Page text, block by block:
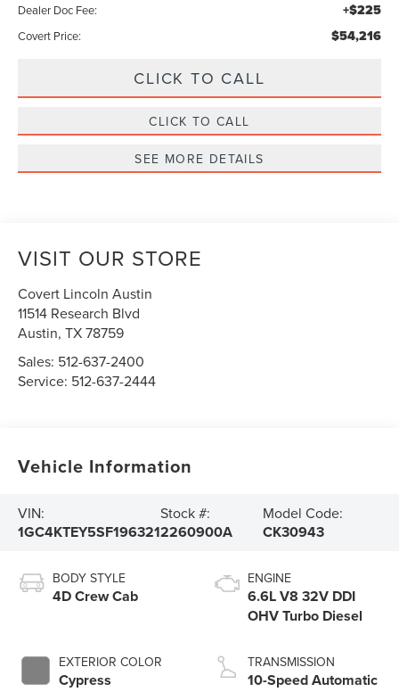
Dealer Doc Fee: +$225
Covert Price: $54,216
CLICK TO CALL
CLICK TO CALL
SEE MORE DETAILS
VISIT OUR STORE
Covert Lincoln Austin
11514 Research Blvd
Austin,TX78759
Sales: 512-637-2400
Service: 512-637-2444
Vehicle Information
VIN:
1GC4KTEY5SF196321
Stock #:
2260900A
Model Code:
CK30943
BODY STYLE
4D Crew Cab
EXTERIOR COLOR
Cypress
ENGINE
6.6L V8 32V DDI
OHV Turbo Diesel
TRANSMISSION
10-Speed Automatic